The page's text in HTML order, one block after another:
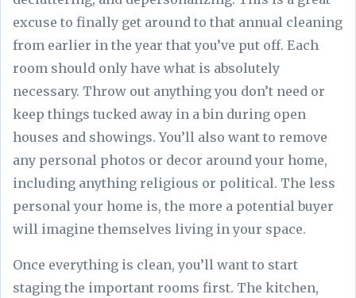
excuse to finally get around to that annual cleaning
from earlier in the year that you’ve put off. Each
room should only have what is absolutely
necessary. Throw out anything you don’t need or
keep things tucked away in a bin during open
houses and showings. You’ll also want to remove
any personal photos or decor around your home,
including anything religious or political. The less
personal your home is, the more a potential buyer
will imagine themselves living in your space.
Once everything is clean, you’ll want to start
staging the important rooms first. The kitchen,